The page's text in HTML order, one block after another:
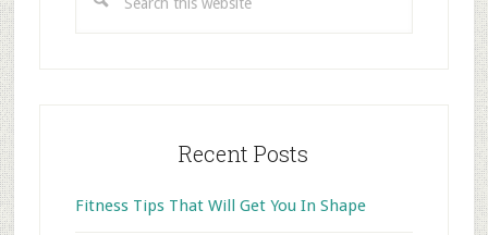
this
Recent Posts
Fitness Tips That Will Get You In Shape